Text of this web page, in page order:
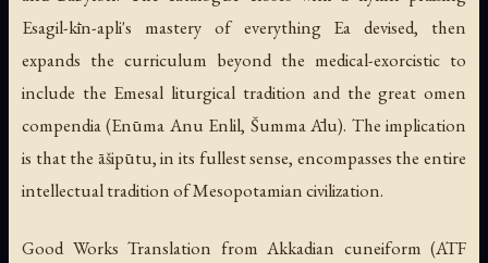
Esagil-kīn-apli's mastery of everything Ea devised, then
expands the curriculum beyond the medical-exorcistic to
include the Emesal liturgical tradition and the great omen
compendia (Enūma Anu Enlil, Šumma Ālu). The implication
is that the āšipūtu, in its fullest sense, encompasses the entire
intellectual tradition of Mesopotamian civilization.
Good Works Translation from Akkadian cuneiform (ATF